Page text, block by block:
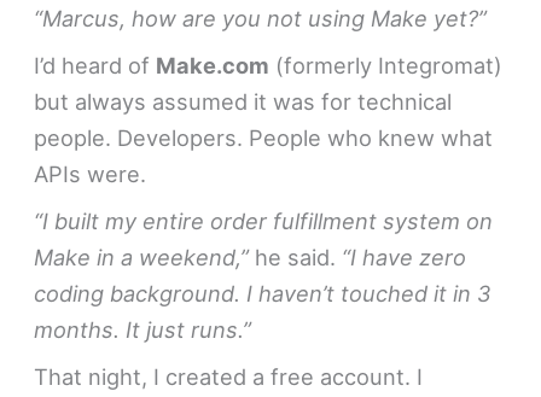
“Marcus, how are you not using Make yet?”
I’d heard of Make.com (formerly Integromat)
but always assumed it was for technical
people. Developers. People who knew what
APIs were.
“I built my entire order fulfillment system on
Make in a weekend,”he said. “I have zero
coding background. I haven’t touched it in 3
months. It just runs.”
That night, I created a free account. I